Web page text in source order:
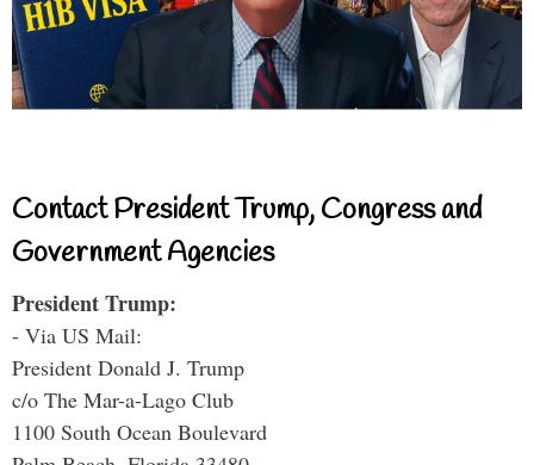
Contact President Trump, Congress and
Government Agencies
President Trump:
- Via US Mail:
President Donald J. Trump
c/o The Mar-a-Lago Club
1100 South Ocean Boulevard